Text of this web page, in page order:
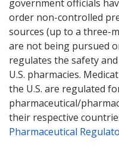
government officials
order non-controlled
sources (up to a three-
are not being pursued
regulates the safety
U.S. pharmacies.
the U.S. are regulated
pharmaceutical/
their respective
Pharmaceutical